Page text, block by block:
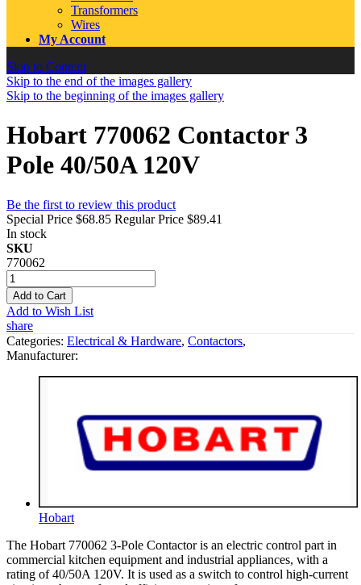
Transformers
Wires
My Account
Skip to Content
Skip to the end of the images gallery
Skip to the beginning of the images gallery
Hobart 770062 Contactor 3
Pole 40/50A 120V
Be the first to review this product
Special Price $68.85 Regular Price $89.41
In stock
SKU
770062
Add to Cart
Add to Wish List
share
Categories: Electrical & Hardware, Contactors,
Manufacturer:
Hobart
The Hobart 770062 3-Pole Contactor is an electric control part in
commercial kitchen equipment and industrial appliances, with a
rating of 40/50A 120V. It is used as a switch to control high-current